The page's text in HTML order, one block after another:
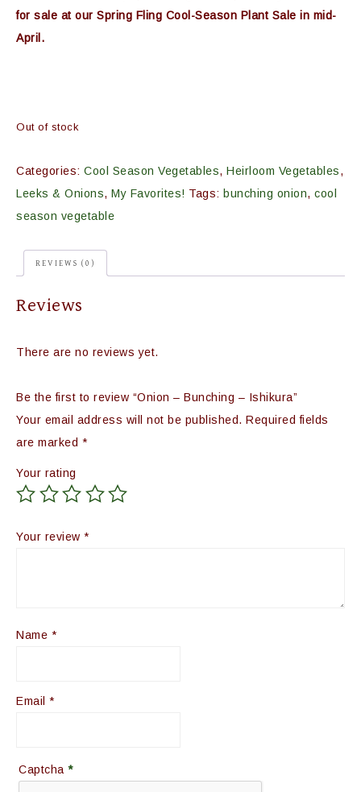
for sale at our Spring Fling Cool-Season Plant Sale in mid-
April.
Out of stock
Categories: Cool Season Vegetables, Heirloom Vegetables,
Leeks & Onions, My Favorites! Tags: bunching onion, cool
season vegetable
REVIEWS (0)
Reviews
There are no reviews yet.
Be the first to review “Onion – Bunching – Ishikura”
Your email address will not be published. Required fields
are marked *
Your rating
Your review *
Name *
Email *
Captcha *